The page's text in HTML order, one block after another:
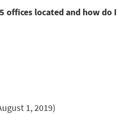
offices located and how do I
1, 2019)